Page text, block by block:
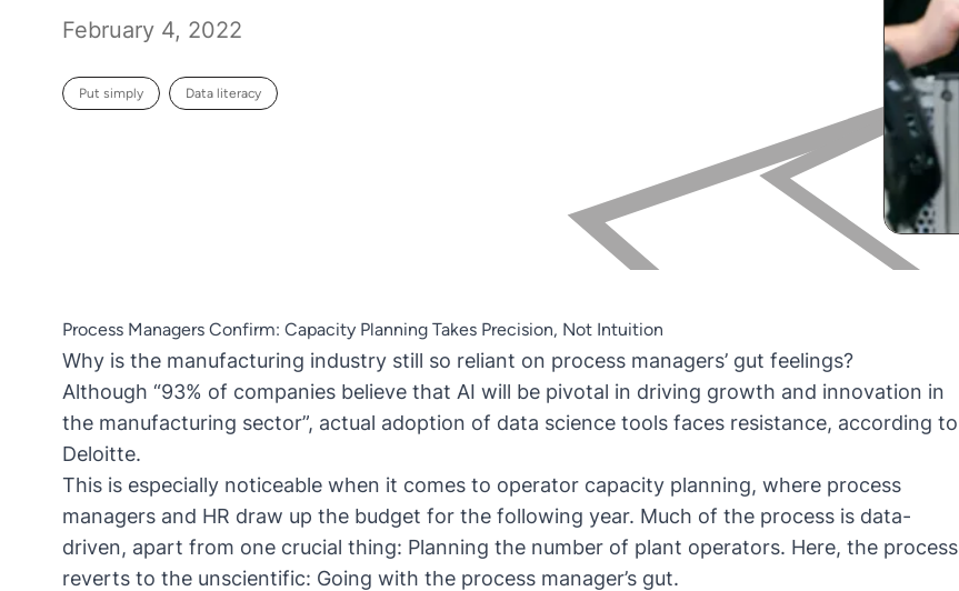
February 4, 2022
Put simply Data literacy
Process Managers Confirm: Capacity Planning Takes Precision, Not Intuition
Why is the manufacturing industry still so reliant on process managers’ gut feelings?
Although “93% of companies believe that AI will be pivotal in driving growth and innovation in
the manufacturing sector”, actual adoption of data science tools faces resistance, according to
Deloitte.
This is especially noticeable when it comes to operator capacity planning, where process
managers and HR draw up the budget for the following year. Much of the process is data-
driven, apart from one crucial thing: Planning the number of plant operators. Here, the process
reverts to the unscientific: Going with the process manager’s gut.